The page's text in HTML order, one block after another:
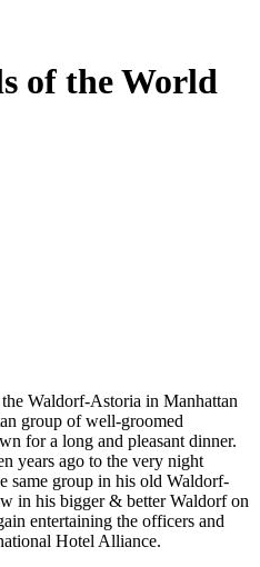
of the World
Waldorf-Astoria in Manhattan
group of well-groomed
for a long and pleasant dinner.
years ago to the very night
same group in his old Waldorf-
in his bigger & better Waldorf on
entertaining the officers and
Hotel Alliance.